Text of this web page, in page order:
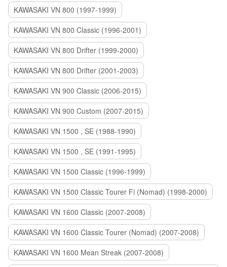
KAWASAKI VN 800 (1997-1999)
KAWASAKI VN 800 Classic (1996-2001)
KAWASAKI VN 800 Drifter (1999-2000)
KAWASAKI VN 800 Drifter (2001-2003)
KAWASAKI VN 900 Classic (2006-2015)
KAWASAKI VN 900 Custom (2007-2015)
KAWASAKI VN 1500 , SE (1988-1990)
KAWASAKI VN 1500 , SE (1991-1995)
KAWASAKI VN 1500 Classic (1996-1999)
KAWASAKI VN 1500 Classic Tourer Fi (Nomad) (1998-2000)
KAWASAKI VN 1600 Classic (2007-2008)
KAWASAKI VN 1600 Classic Tourer (Nomad) (2007-2008)
KAWASAKI VN 1600 Mean Streak (2007-2008)